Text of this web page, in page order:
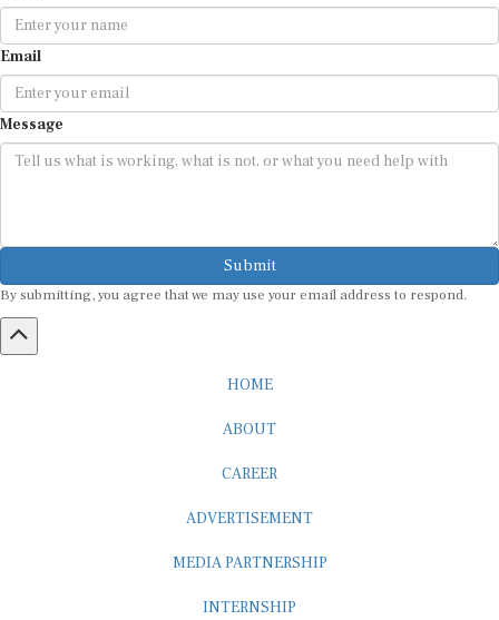
Email
Message
Submit
By submitting, you agree that we may use your email address to respond.
HOME
ABOUT
CAREER
ADVERTISEMENT
MEDIA PARTNERSHIP
INTERNSHIP